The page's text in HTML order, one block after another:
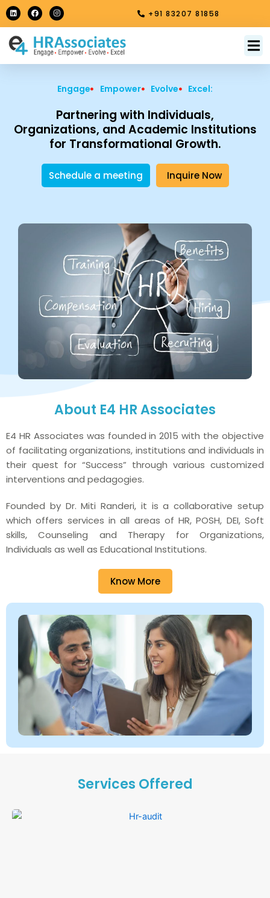
Skip
to
content
L
i
n
e
d
i
F
a
c
b
o
o
I
n
s
a
g
r
m
+91 83207 81858
Engage Empower Evolve Excel:
Partnering with Individuals,
Organizations, and Academic Institutions
for Transformational Growth.
Schedule a meeting Inquire Now
About E4 HR Associates
E4 HR Associates was founded in 2015 with the objective
of facilitating organizations, institutions and individuals in
their quest for “Success” through various customized
interventions and pedagogies.
Founded by Dr. Miti Randeri, it is a collaborative setup
which offers services in all areas of HR, POSH, DEI, Soft
skills, Counseling and Therapy for Organizations,
Individuals as well as Educational Institutions.
Know More
Services Offered